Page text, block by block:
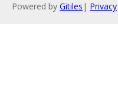
Powered by Gitiles | Privacy